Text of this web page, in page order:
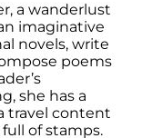
a wanderlust
imaginative
novels, write
poems
she has a
travel content
of stamps.